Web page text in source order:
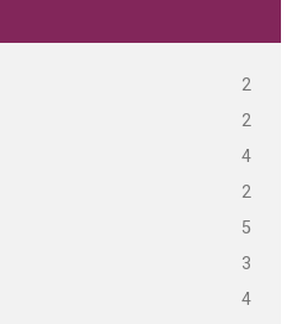
2
2
4
2
5
3
4